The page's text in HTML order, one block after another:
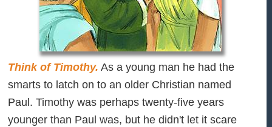
Think of Timothy. As a young man he had the
smarts to latch on to an older Christian named
Paul. Timothy was perhaps twenty-five years
younger than Paul was, but he didn't let it scare